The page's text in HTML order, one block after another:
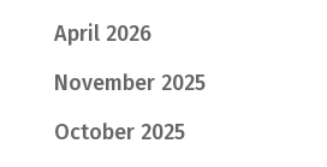
April 2026
November 2025
October 2025